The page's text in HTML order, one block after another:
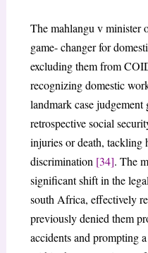
The mahlangu v minister
game- changer for
excluding them from
recognizing domestic
landmark case
retrospective social
injuries or death, tackling
discrimination [34]. The
significant shift in the
south Africa, effectively
previously denied them
accidents and prompting